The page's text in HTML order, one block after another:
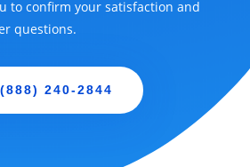
to confirm your satisfaction and
questions.
240-2844